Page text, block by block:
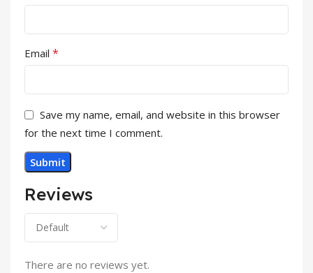
Reviews
There are no reviews yet.
Email *
Save my name, email, and website in this browser
for the next time I comment.